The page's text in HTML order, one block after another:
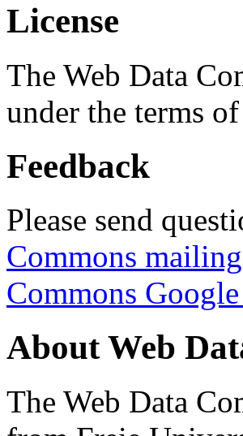
License
The Web Data
under the terms
Feedback
Please send
Commons
Commons
About Web
The Web Data